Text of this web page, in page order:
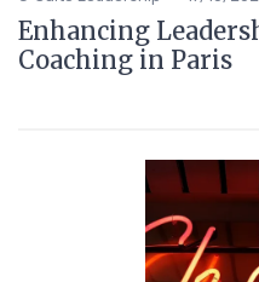
Enhancing
Coaching in Paris